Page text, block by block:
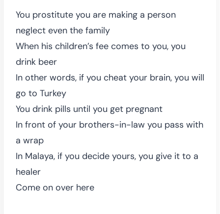
You prostitute you are making a person
neglect even the family
When his children’s fee comes to you, you
drink beer
In other words, if you cheat your brain, you will
go to Turkey
You drink pills until you get pregnant
In front of your brothers-in-law you pass with
a wrap
In Malaya, if you decide yours, you give it to a
healer
Come on over here